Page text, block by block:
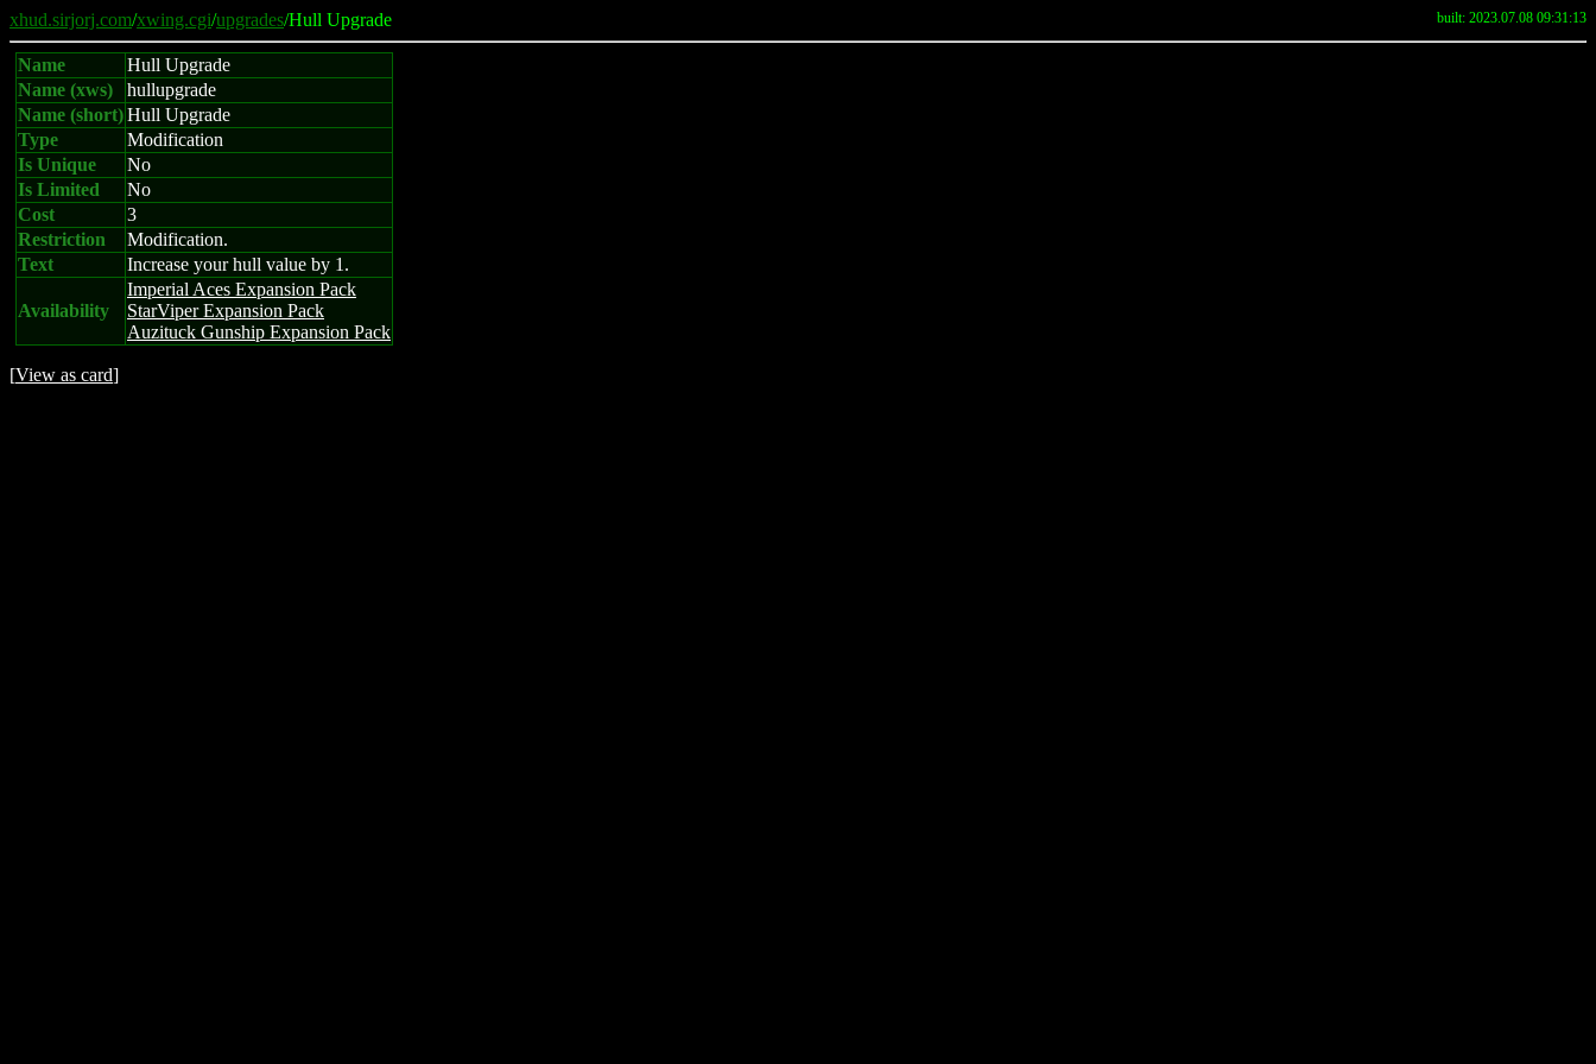
xhud.sirjorj.com/xwing.cgi/upgrades/Hull Upgrade built: 2023.07.08 09:31:13
Name
Hull Upgrade
Name (xws)
hullupgrade
Name (short)Hull Upgrade
Type
Modification
Is Unique
No
Is Limited
No
Cost
3
Restriction
Modification.
Text
Increase your hull value by 1.
Availability
Imperial Aces Expansion Pack
StarViper Expansion Pack
Auzituck Gunship Expansion Pack
[View as card]